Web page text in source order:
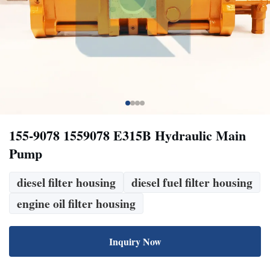
155-9078 1559078 E315B Hydraulic Main
Pump
diesel filter housing
diesel fuel filter housing
engine oil filter housing
Inquiry Now